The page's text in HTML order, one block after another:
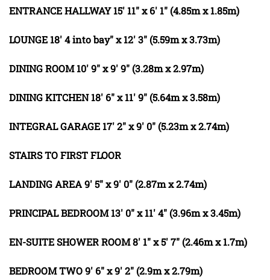
ENTRANCEHALLWAY 15' 11" x 6' 1" (4.85m x 1.85m)
LOUNGE 18' 4 into bay" x 12' 3" (5.59m x 3.73m)
DININGROOM 10' 9" x 9' 9" (3.28m x 2.97m)
DININGKITCHEN 18' 6" x 11' 9" (5.64m x 3.58m)
INTEGRALGARAGE 17' 2" x 9' 0" (5.23m x 2.74m)
STAIRSTOFIRSTFLOOR
LANDINGAREA9' 5" x 9' 0" (2.87m x 2.74m)
PRINCIPALBEDROOM 13' 0" x 11' 4" (3.96m x 3.45m)
EN-SUITESHOWERROOM8' 1" x 5' 7" (2.46m x 1.7m)
BEDROOMTWO9' 6" x 9' 2" (2.9m x 2.79m)